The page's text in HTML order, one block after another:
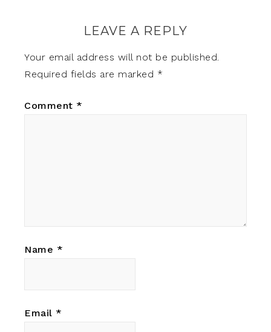
LEAVE A REPLY
Your email address will not be published.
Required fields are marked *
Comment *
Name *
Email *